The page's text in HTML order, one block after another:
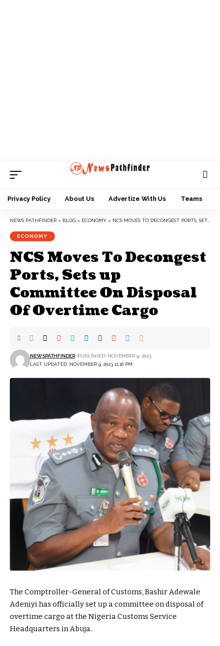
Privacy Policy About Us Advertize With Us Teams
NEWS PATHFINDER > BLOG > ECONOMY > NCS MOVES TO DECONGEST PORTS, SETS UP COMMITTEE ON DISPOSAL OF OVERTIME CARGO
ECONOMY
NCS Moves To Decongest
Ports, Sets up
Committee On Disposal
Of Overtime Cargo
LAST UPDATED: NOVEMBER 9, 2023 11:16 PM
NEWSPATHFINDER PUBLISHED: NOVEMBER 9, 2023
The Comptroller-General of Customs, Bashir Adewale
Adeniyi has officially set up a committee on disposal of
overtime cargo at the Nigeria Customs Service
Headquarters in Abuja.